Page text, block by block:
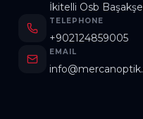
İkitelli Osb
TELEPHONE
+902124859005
EMAIL